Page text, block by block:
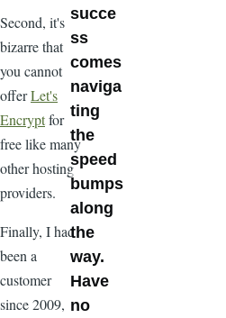
Second, it's
bizarre that
you cannot
offerLet's
Encryptfor
free like many
other hosting
providers.
Finally, I had
been a
customer
since 2009,
succe
ss
comes
naviga
ting
the
speed
bumps
along
the
way.
Have
no